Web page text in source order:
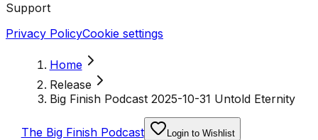
Support
Privacy PolicyCookie settings
Home
Release
Big Finish Podcast 2025-10-31 Untold Eternity
The Big Finish Podcast Login to Wishlist